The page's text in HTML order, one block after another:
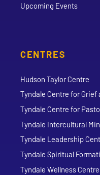
Upcoming Events
CENTRES
Hudson Taylor Centre
Tyndale Centre for Grief
Tyndale Centre for
Tyndale Intercultural
Tyndale Leadership
Tyndale Spiritual
Tyndale Wellness Centre